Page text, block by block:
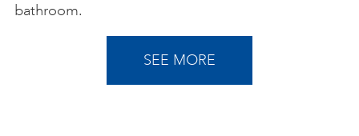
bathroom.
SEE MORE